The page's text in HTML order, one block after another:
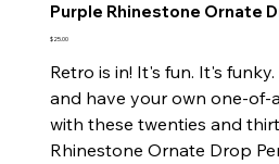
Purple Rhinestone Ornate
Price
$25.00
Retro is in! It's fun. It's
and have your own one-of-
with these twenties and
Rhinestone Ornate Drop